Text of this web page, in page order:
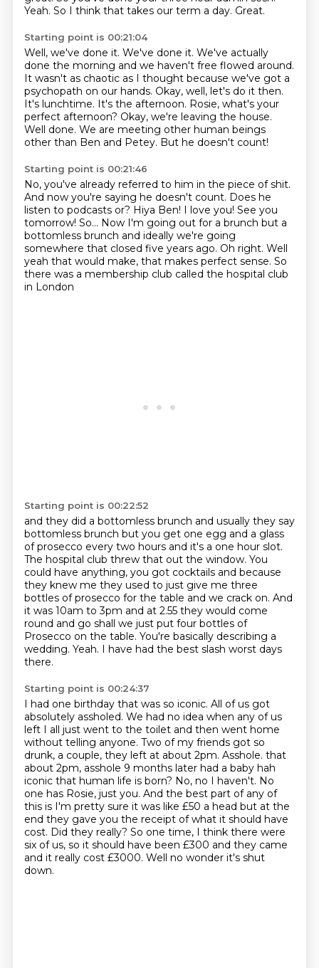
Yeah. So I think that takes our term a day. Great.
Starting point is 00:21:04
Well, we've done it. We've done it. We've actually
done the morning and we haven't free flowed around.
It wasn't as chaotic as I thought because we've got a
psychopath on our hands. Okay, well, let's do it then.
It's lunchtime. It's the afternoon. Rosie, what's your
perfect afternoon? Okay, we're leaving the house.
Well done. We are meeting other human beings
other than Ben and Petey. But he doesn't count!
Starting point is 00:21:46
No, you've already referred to him in the piece of shit.
And now you're saying he doesn't count. Does he
listen to podcasts or? Hiya Ben! I love you! See you
tomorrow! So... Now I'm going out for a brunch but a
bottomless brunch and ideally we're going
somewhere that closed five years ago. Oh right. Well
yeah that would make, that makes perfect sense. So
there was a membership club called the hospital club
in London
Starting point is 00:22:52
and they did a bottomless brunch and usually they say
bottomless brunch but you get one egg and a glass
of prosecco every two hours and it's a one hour slot.
The hospital club threw that out the window. You
could have anything, you got cocktails and because
they knew me they used to just give me three
bottles of prosecco for the table and we crack on. And
it was 10am to 3pm and at 2.55 they would come
round and go shall we just put four bottles of
Prosecco on the table. You're basically describing a
wedding. Yeah. I have had the best slash worst days
there.
Starting point is 00:24:37
I had one birthday that was so iconic. All of us got
absolutely assholed. We had no idea when any of us
left I all just went to the toilet and then went home
without telling anyone. Two of my friends got so
drunk, a couple, they left at about 2pm. Asshole. that
about 2pm, asshole 9 months later had a baby hah
iconic that human life is born? No, no I haven't. No
one has Rosie, just you. And the best part of any of
this is I'm pretty sure it was like £50 a head but at the
end they gave you the receipt of what it should have
cost. Did they really? So one time, I think there were
six of us, so it should have been £300 and they came
and it really cost £3000. Well no wonder it's shut
down.